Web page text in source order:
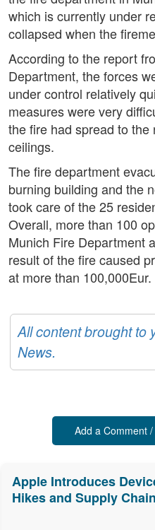
which is currently under
collapsed when the
According to the report
Department, the forces
under control relatively
measures were very
the fire had spread to
ceilings.
The fire department
burning building and the
took care of the 25
Overall, more than 100
Munich Fire Department
result of the fire caused
at more than 100,000Eur.
All content brought to
News.
Add a Comment
Apple Introduces
Hikes and Supply